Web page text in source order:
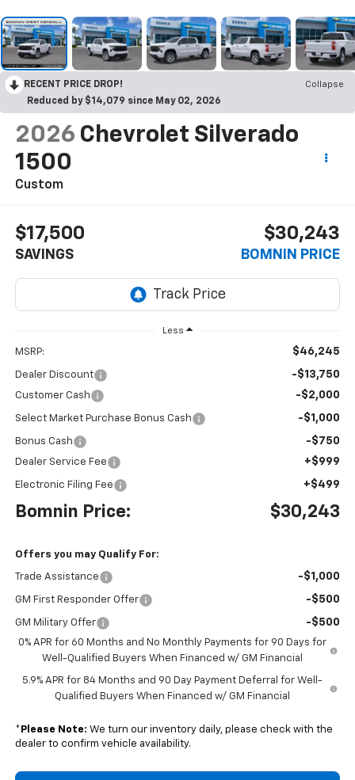
RECENT PRICE DROP!
Collapse
Reduced by $14,079 since May 02, 2026
2026 Chevrolet Silverado
1500
Custom
$17,500
SAVINGS
$30,243
BOMNIN PRICE
Less
MSRP: $46,245
Dealer Discount -$13,750
Customer Cash -$2,000
Select Market Purchase Bonus Cash -$1,000
Bonus Cash -$750
Dealer Service Fee +$999
Electronic Filing Fee +$499
Bomnin Price: $30,243
Offers you may Qualify For:
Trade Assistance -$1,000
GM First Responder Offer -$500
GM Military Offer -$500
0% APR for 60 Months and No Monthly Payments for 90 Days for
Well-Qualified Buyers When Financed w/ GM Financial
5.9% APR for 84 Months and 90 Day Payment Deferral for Well-
Qualified Buyers When Financed w/ GM Financial
* Please Note: We turn our inventory daily, please check with the
dealer to confirm vehicle availability.